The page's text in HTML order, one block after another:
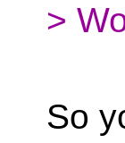
>
So